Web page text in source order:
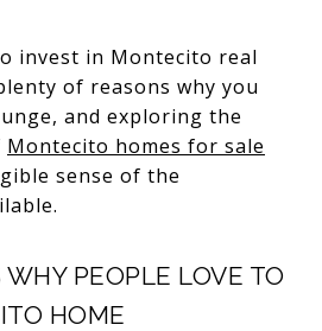
invest in Montecito real
of reasons why you
and exploring the
Montecito homes for sale
sense of the
PEOPLE LOVE TO
HOME